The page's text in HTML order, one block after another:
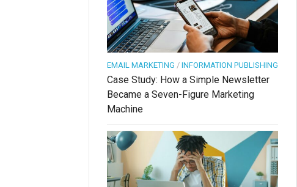
EMAIL MARKETING / INFORMATION PUBLISHING
Case Study: How a Simple Newsletter
Became a Seven-Figure Marketing
Machine